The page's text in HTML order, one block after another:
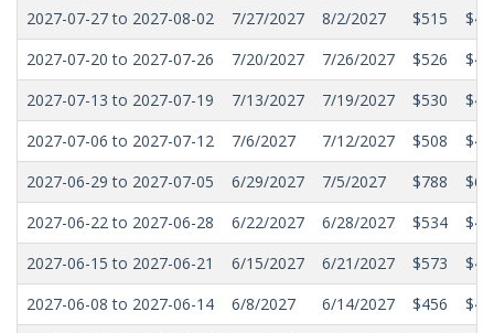
2027-07-27 to 2027-08-02
7/27/2027 8/2/2027 $515
2027-07-20 to 2027-07-26
7/20/2027 7/26/2027 $526
2027-07-13 to 2027-07-19
7/13/2027 7/19/2027 $530
2027-07-06 to 2027-07-12
7/6/2027 7/12/2027 $508
2027-06-29 to 2027-07-05
6/29/2027 7/5/2027 $788
2027-06-22 to 2027-06-28
6/22/2027 6/28/2027 $534
2027-06-15 to 2027-06-21
6/15/2027 6/21/2027 $573
2027-06-08 to 2027-06-14
6/8/2027 6/14/2027 $456